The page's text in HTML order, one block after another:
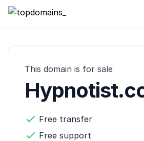
topdomains_
This domain is for sale
Free transfer
Free support